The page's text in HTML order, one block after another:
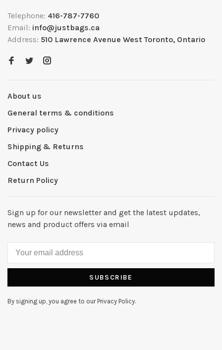
Telephone: 416-787-7760
Email: info@justbags.ca
Address: 510 Lawrence Avenue West Toronto, Ontario
About us
General terms & conditions
Privacy policy
Shipping & Returns
Contact Us
Return Policy
Sign up for our newsletter and get the latest updates,
news and product offers via email
SUBSCRIBE
By signing up, you agree to our Privacy Policy.